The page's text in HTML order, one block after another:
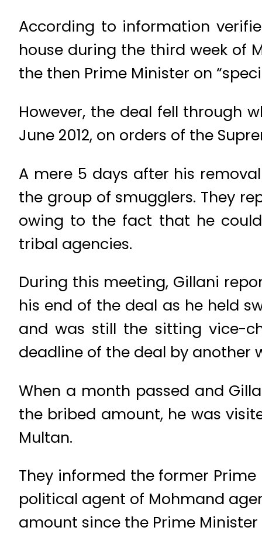
According to information
house during the third week of
the then Prime Minister on
However, the deal fell through
June 2012, on orders of the
A mere 5 days after his
the group of smugglers. They
owing to the fact that he
tribal agencies.
During this meeting, Gillani
his end of the deal as he held
and was still the sitting vice-
deadline of the deal by another
When a month passed and
the bribed amount, he was
Multan.
They informed the former
political agent of Mohmand
amount since the Prime